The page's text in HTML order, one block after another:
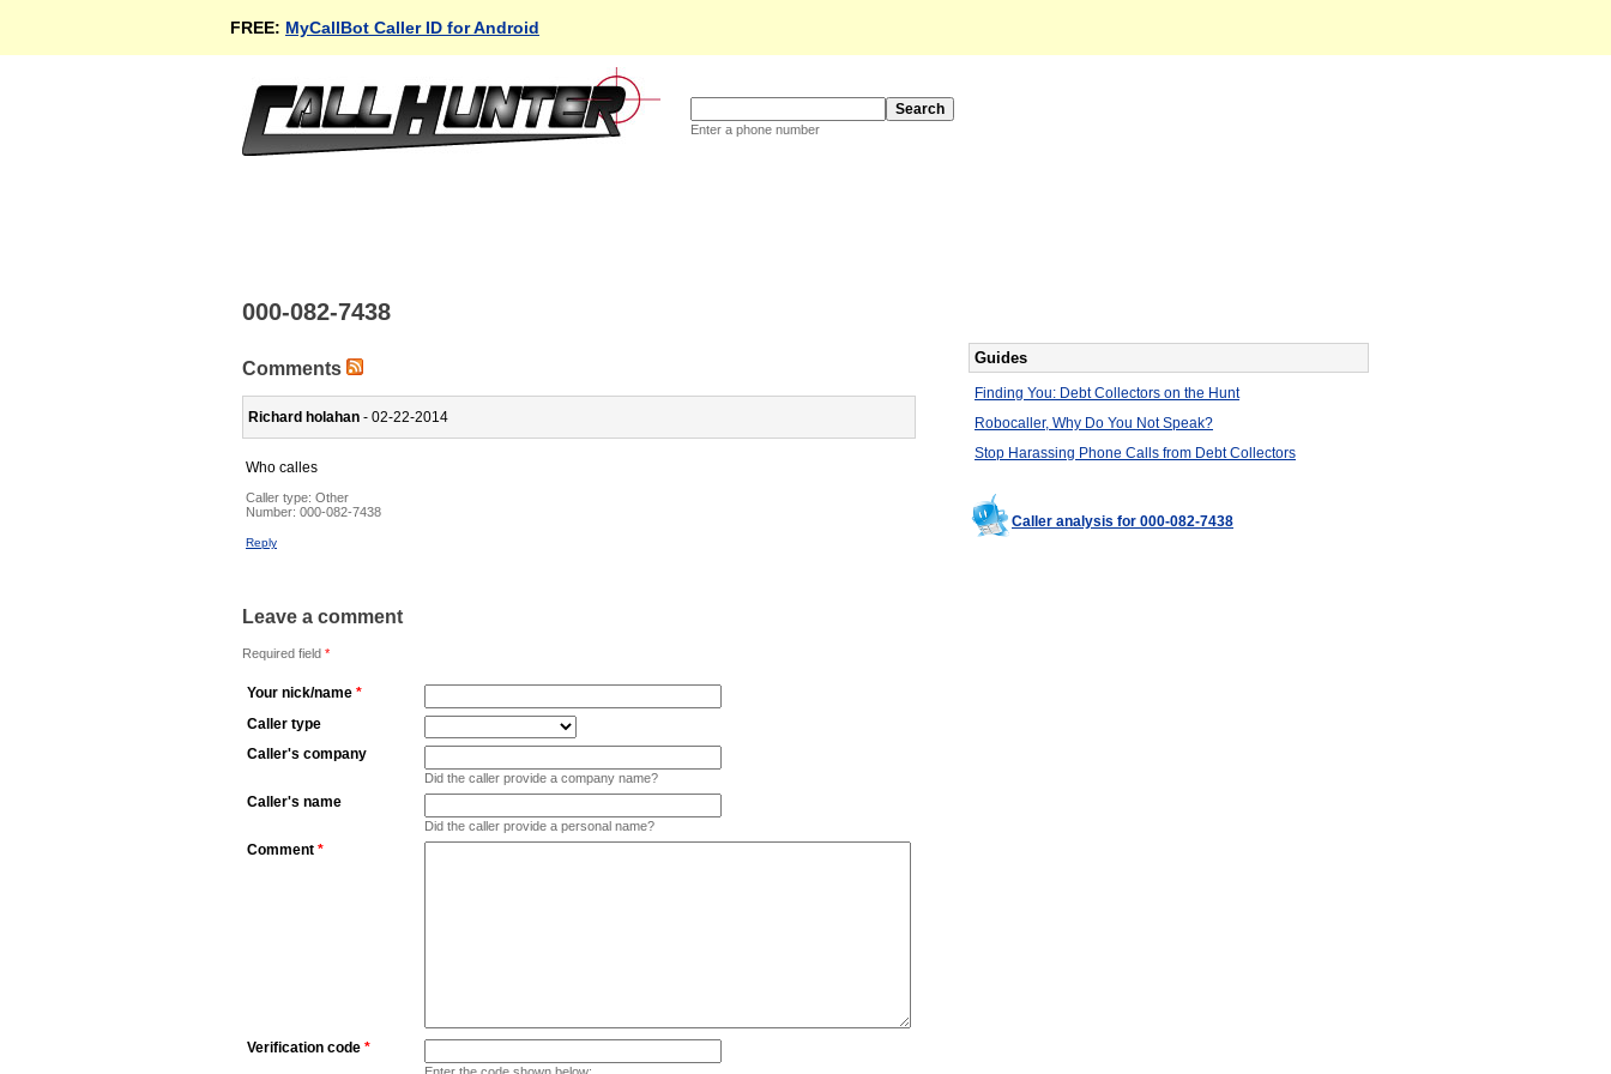
FREE: MyCallBot Caller ID for Android
Enter a phone number
000-082-7438
Comments
Richard holahan - 02-22-2014
Who calles
Caller type: Other
Number: 000-082-7438
Reply
Leave a comment
Required field *
Your nick/name *
Caller type
Caller's company
Did the caller provide a company name?
Caller's name
Did the caller provide a personal name?
Comment *
Verification code *
Enter the code shown below:
Guides
Finding You: Debt Collectors on the Hunt
Robocaller, Why Do You Not Speak?
Stop Harassing Phone Calls from Debt Collectors
Caller analysis for 000-082-7438